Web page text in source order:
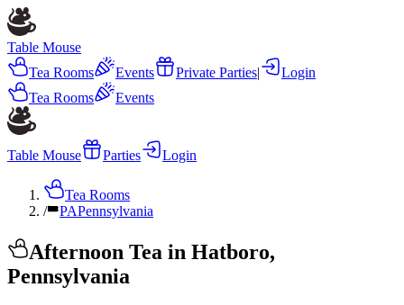
Table Mouse
Tea Rooms
Events Private Parties|
Login
Tea Rooms
Events
Table Mouse Parties Login
Tea Rooms
/
PAPennsylvania
Afternoon Tea in Hatboro,
Pennsylvania